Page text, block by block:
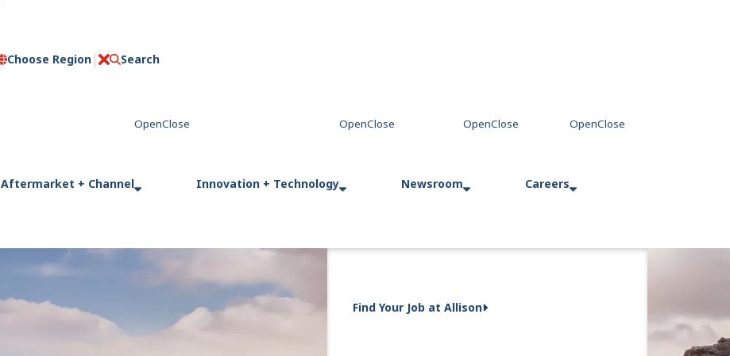
Choose Region Search
C
s
Aftermarket + Channel Innovation + Technology Newsroom Careers
Find Your Job at Allison